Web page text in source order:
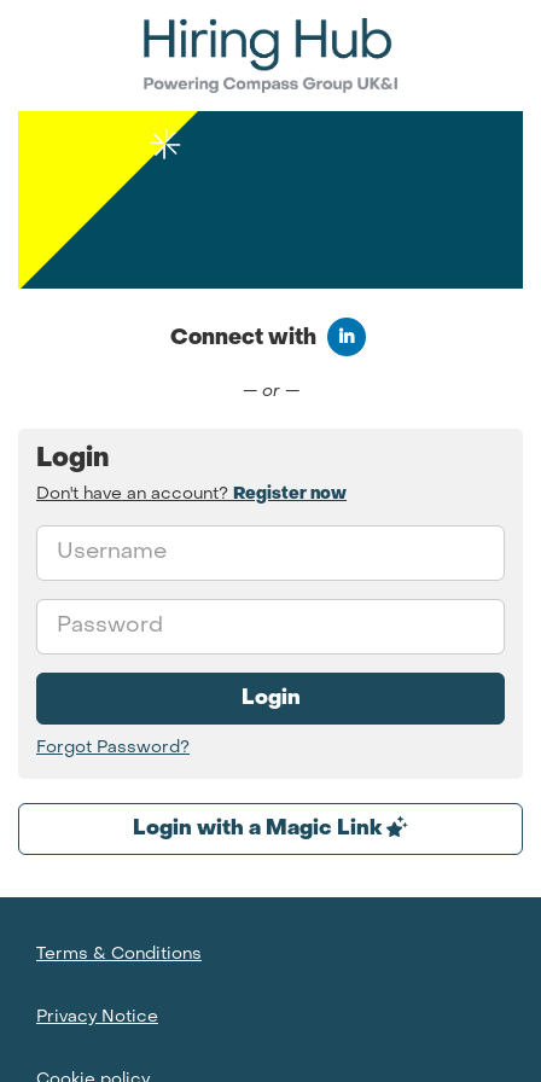
Connect with
— or —
Login
Don't have an account? Register now
Login
Forgot Password?
Login with a Magic Link
Terms & Conditions
Privacy Notice